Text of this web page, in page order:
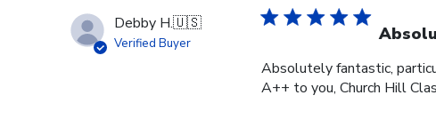
Debby H.🇺🇸
Verified Buyer
Absolutely fantastic,
A++ to you, Church Hill